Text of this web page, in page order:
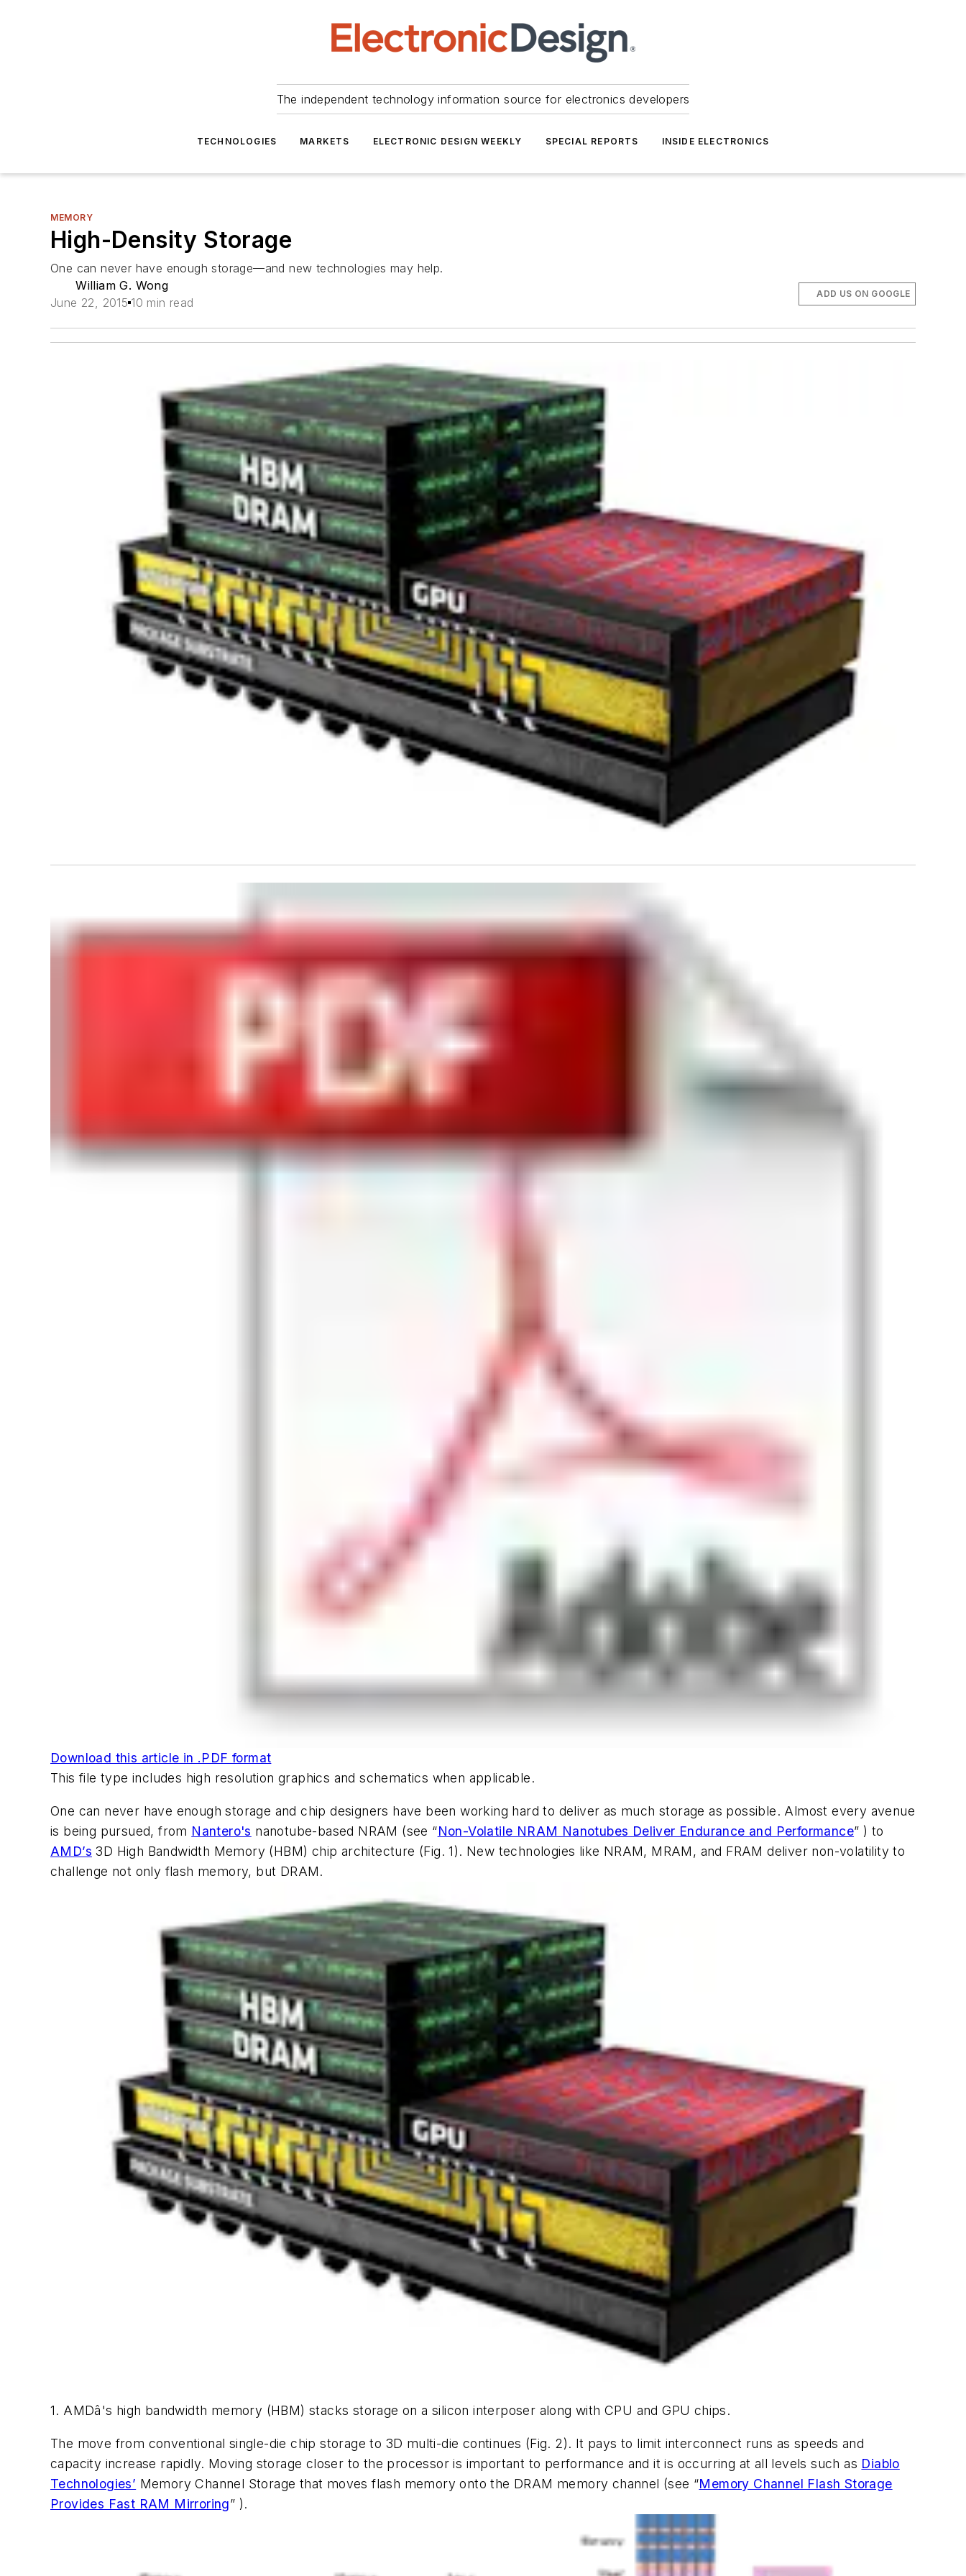
The independent technology information source for electronics developers
TECHNOLOGIES MARKETS ELECTRONIC DESIGN WEEKLY SPECIAL REPORTS INSIDE ELECTRONICS
MEMORY
High-Density Storage
One can never have enough storage—and new technologies may help.
William G. Wong
June 22, 2015 10 min read
ADD US ON GOOGLE
Download this article in .PDF format
This file type includes high resolution graphics and schematics when applicable.
One can never have enough storage and chip designers have been working hard to deliver as much storage as possible. Almost every avenue
is being pursued, from Nantero's nanotube-based NRAM (see “Non-Volatile NRAM Nanotubes Deliver Endurance and Performance” ) to
AMD’s 3D High Bandwidth Memory (HBM) chip architecture (Fig. 1). New technologies like NRAM, MRAM, and FRAM deliver non-volatility to
challenge not only flash memory, but DRAM.
1. AMDâ's high bandwidth memory (HBM) stacks storage on a silicon interposer along with CPU and GPU chips.
The move from conventional single-die chip storage to 3D multi-die continues (Fig. 2). It pays to limit interconnect runs as speeds and
capacity increase rapidly. Moving storage closer to the processor is important to performance and it is occurring at all levels such as Diablo
Technologies’ Memory Channel Storage that moves flash memory onto the DRAM memory channel (see “Memory Channel Flash Storage
Provides Fast RAM Mirroring” ).